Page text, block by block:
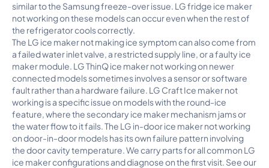
similar to the Samsung freeze-over issue. LG fridge ice maker
not working on these models can occur even when the rest of
the refrigerator cools correctly.
The LG ice maker not making ice symptom can also come from
a failed water inlet valve, a restricted supply line, or a faulty ice
maker module. LG ThinQ ice maker not working on newer
connected models sometimes involves a sensor or software
fault rather than a hardware failure. LG Craft Ice maker not
working is a specific issue on models with the round-ice
feature, where the secondary ice maker mechanism jams or
the water flow to it fails. The LG in-door ice maker not working
on door-in-door models has its own failure pattern involving
the door cavity temperature. We carry parts for all common LG
ice maker configurations and diagnose on the first visit. See our